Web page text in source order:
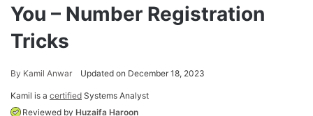
You – Number Registration
Tricks
By Kamil Anwar Updated on December 18, 2023
Kamil is a certified Systems Analyst
Reviewed by Huzaifa Haroon